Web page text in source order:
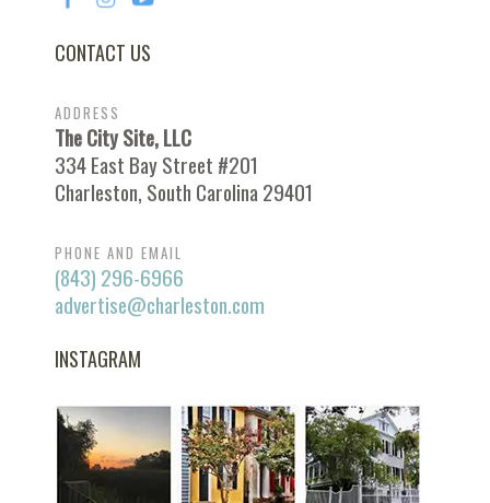
CONTACT US
ADDRESS
The City Site, LLC
334 East Bay Street #201
Charleston, South Carolina 29401
PHONE AND EMAIL
(843) 296-6966
advertise@charleston.com
INSTAGRAM